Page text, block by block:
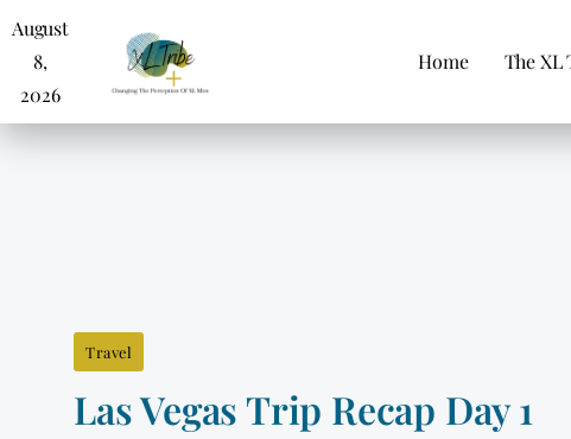
August
8,
2026
Home The XL
Travel
Las Vegas Trip Recap Day 1